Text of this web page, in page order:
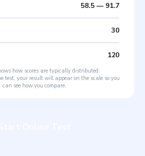
58.5— 91.7
30
120
how scores are typically distributed.
test, your result will appear on the scale so you
can see how you compare.